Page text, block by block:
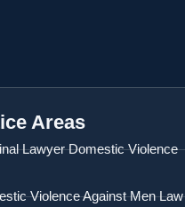
Areas
Lawyer Domestic Violence
Violence Against Men Law